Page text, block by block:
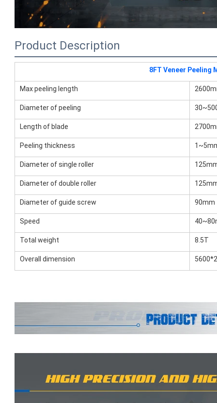
Product Description
8FT Veneer Peeling
Max peeling length
Diameter of peeling
Length of blade
Peeling thickness
Diameter of single roller
Diameter of double roller
Diameter of guide screw 90mm
Speed
Total weight 8.5T
Overall dimension